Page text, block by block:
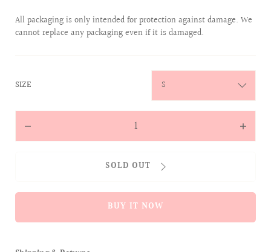
All packaging is only intended for protection against damage. We
cannot replace any packaging even if it is damaged.
SIZE
quantity
Cap
Cap
SOLD OUT
BUY IT NOW